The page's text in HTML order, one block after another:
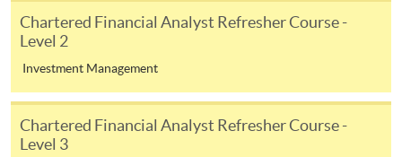
appropriate application/course fee(s) and any
required supporting documents to any of the
[Download Enrolment Form SF26]
Award-bearing and professional courses may
Chartered Financial Analyst Refresher Course -
Level 2
Investment Management
Chartered Financial Analyst Refresher Course -
Level 3